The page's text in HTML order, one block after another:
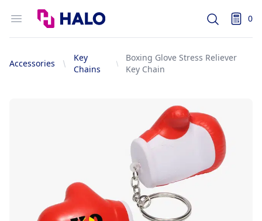
Open menu
Logo
Search 0
items
Accessories
Key
Chains
Boxing Glove Stress Reliever
Key Chain